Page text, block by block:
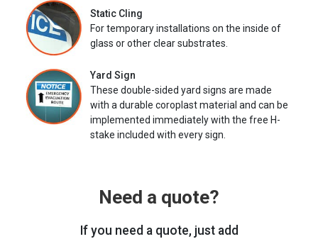
Static Cling
For temporary installations on the inside of
glass or other clear substrates.
Yard Sign
These double-sided yard signs are made
with a durable coroplast material and can be
implemented immediately with the free H-
stake included with every sign.
Need a quote?
If you need a quote, just add